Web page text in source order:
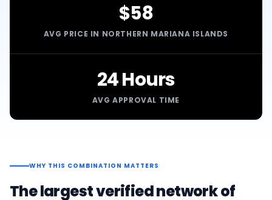
$58
AVG PRICE IN NORTHERN MARIANA ISLANDS
24 Hours
AVG APPROVAL TIME
WHY THIS COMBINATION MATTERS
The largest verified network of